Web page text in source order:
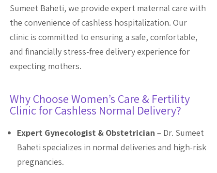
Sumeet Baheti, we provide expert maternal care with
the convenience of cashless hospitalization. Our
clinic is committed to ensuring a safe, comfortable,
and financially stress-free delivery experience for
expecting mothers.
Why Choose Women’s Care & Fertility
Clinic for Cashless Normal Delivery?
Expert Gynecologist & Obstetrician – Dr. Sumeet
Baheti specializes in normal deliveries and high-risk
pregnancies.